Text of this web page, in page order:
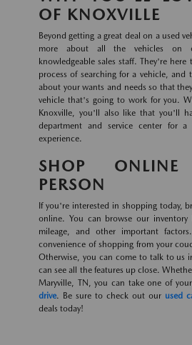
OF KNOXVILLE
Beyond getting a great deal on a used
more about all the vehicles on
knowledgeable sales staff. They're
process of searching for a vehicle, and
about your wants and needs so that
vehicle that's going to work for you.
Knoxville, you'll also like that you'll
department and service center for a
experience.
SHOP
PERSON
If you're interested in shopping today,
online. You can browse our inventory
mileage, and other important
convenience of shopping from your
Otherwise, you can come to talk to us
can see all the features up close.
Maryville, TN, you can take one of
drive. Be sure to check out our used
deals today!